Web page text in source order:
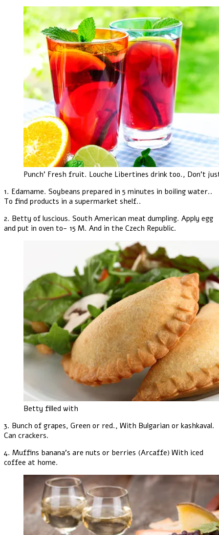
Punch' Fresh fruit. Louche Libertines drink too., Don't
1. Edamame. Soybeans prepared in 5 minutes in boiling water..
To find products in a supermarket shelf..
2. Betty of luscious. South American meat dumpling. Apply egg
and put in oven to- 15 M. And in the Czech Republic.
Betty filled with
3. Bunch of grapes, Green or red., With Bulgarian or kashkaval.
Can crackers.
4. Muffins banana's are nuts or berries (Arcaffe) With iced
coffee at home.